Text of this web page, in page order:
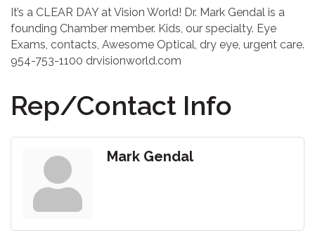
It’s a CLEAR DAY at Vision World! Dr. Mark Gendal is a
founding Chamber member. Kids, our specialty. Eye
Exams, contacts, Awesome Optical, dry eye, urgent care.
954-753-1100 drvisionworld.com
Rep/Contact Info
Mark Gendal